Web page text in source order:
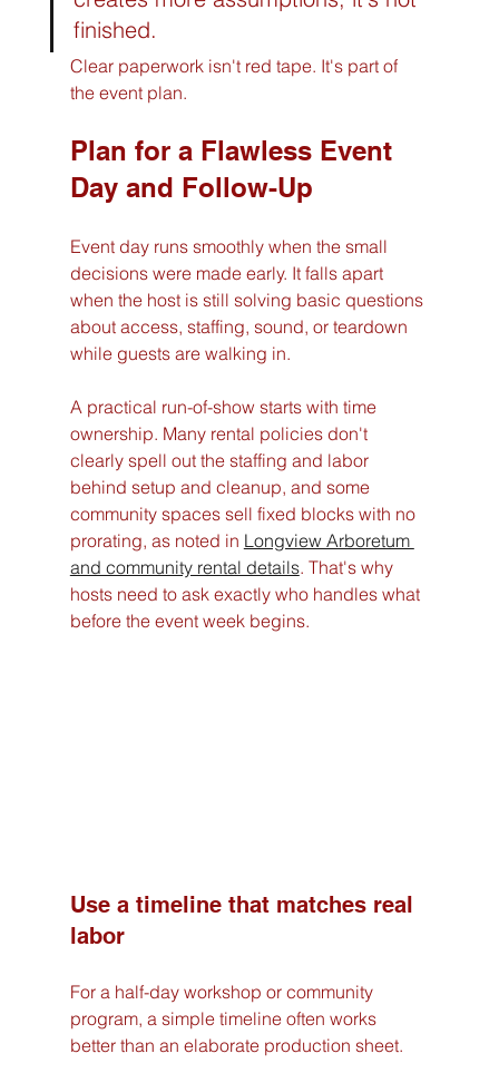
finished.
Clear paperwork isn't red tape. It's part of
the event plan.
Plan for a Flawless Event
Day and Follow-Up
Event day runs smoothly when the small
decisions were made early. It falls apart
when the host is still solving basic questions
about access, staffing, sound, or teardown
while guests are walking in.
A practical run-of-show starts with time
ownership. Many rental policies don't
clearly spell out the staffing and labor
behind setup and cleanup, and some
community spaces sell fixed blocks with no
prorating, as noted in Longview Arboretum
and community rental details. That's why
hosts need to ask exactly who handles what
before the event week begins.
Use a timeline that matches real
labor
For a half-day workshop or community
program, a simple timeline often works
better than an elaborate production sheet.